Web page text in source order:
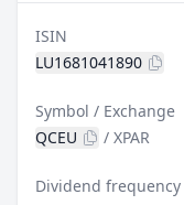
ISIN
LU1681041890
Symbol / Exchange
QCEU
/ XPAR
Dividend frequency